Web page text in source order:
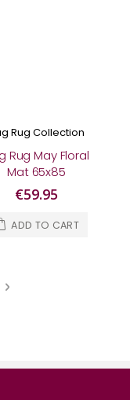
Rug Collection
Rug May Floral
Mat 65x85
€59.95
ADD TO CART
page
Page
Next